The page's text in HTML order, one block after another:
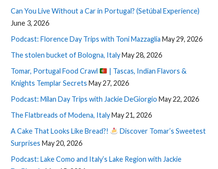
Can You Live Without a Car in Portugal? (Setúbal Experience)
June 3, 2026
Podcast: Florence Day Trips with Toni Mazzaglia May 29, 2026
The stolen bucket of Bologna, ItalyMay 28, 2026
Tomar, Portugal Food Crawl
| Tascas, Indian Flavors &
Knights Templar Secrets May 27, 2026
Podcast: Milan Day Trips with Jackie DeGiorgio May 22, 2026
The Flatbreads of Modena, ItalyMay 21, 2026
A Cake That Looks Like Bread?!
Discover Tomar’s Sweetest
Surprises May 20, 2026
Podcast: Lake Como and Italy’s Lake Region with Jackie